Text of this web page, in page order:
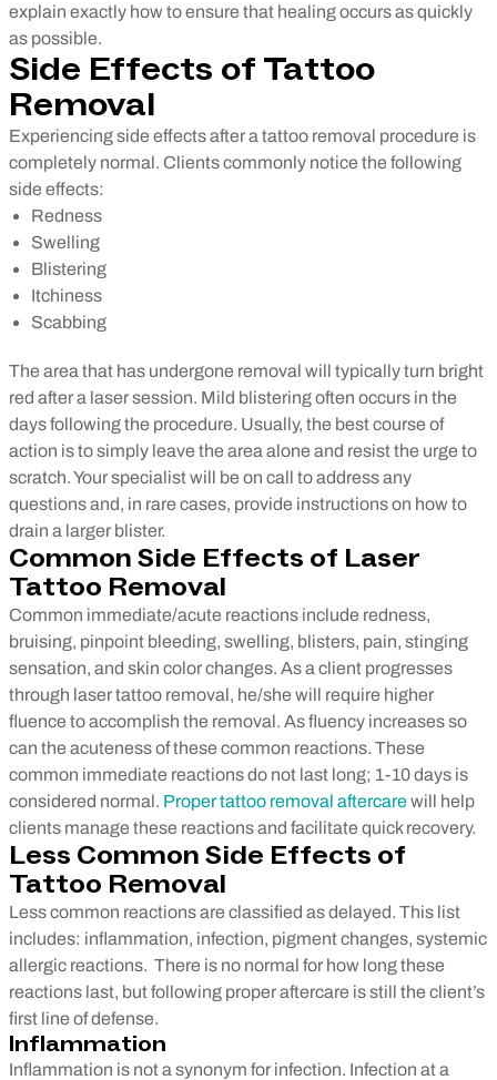
explain exactly how to ensure that healing occurs as quickly
as possible.
Side Effects of Tattoo
Removal
Experiencing side effects after a tattoo removal procedure is
completely normal. Clients commonly notice the following
side effects:
Redness
Swelling
Blistering
Itchiness
Scabbing
The area that has undergone removal will typically turn bright
red after a laser session. Mild blistering often occurs in the
days following the procedure. Usually, the best course of
action is to simply leave the area alone and resist the urge to
scratch. Your specialist will be on call to address any
questions and, in rare cases, provide instructions on how to
drain a larger blister.
Common Side Effects of Laser
Tattoo Removal
Common immediate/acute reactions include redness,
bruising, pinpoint bleeding, swelling, blisters, pain, stinging
sensation, and skin color changes. As a client progresses
through laser tattoo removal, he/she will require higher
fluence to accomplish the removal. As fluency increases so
can the acuteness of these common reactions. These
common immediate reactions do not last long; 1-10 days is
considered normal. Proper tattoo removal aftercarewill help
clients manage these reactions and facilitate quick recovery.
Less Common Side Effects of
Tattoo Removal
Less common reactions are classified as delayed. This list
includes: inflammation, infection, pigment changes, systemic
allergic reactions. There is no normal for how long these
reactions last, but following proper aftercare is still the client’s
first line of defense.
Inflammation
Inflammation is not a synonym for infection. Infection at a